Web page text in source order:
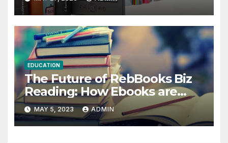
EDUCATION
The Future of RebBooks Biz
Reading: How Ebooks are
Changing the Game
MAY 5, 2023 ADMIN